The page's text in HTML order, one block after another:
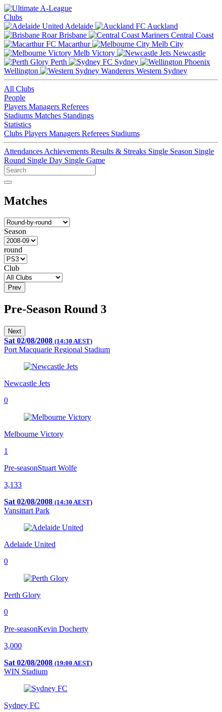
Clubs
Adelaide
Auckland
Brisbane
Central Coast
Macarthur
Melb City
Melb Victory
Newcastle
Perth
Sydney
Wellington
Western Sydney
All Clubs
People
Players Managers Referees
Stadiums Matches Standings
Statistics
Clubs Players Managers Referees Stadiums
Attendances Achievements Results & Streaks Single Season Single
Round Single Day Single Game
Matches
Season
round
Club
Prev
Pre-Season Round 3
Next
Sat 02/08/2008 (14:30 AEST)
Port Macquarie Regional Stadium
Newcastle Jets
0
Melbourne Victory
1
Pre-seasonStuart Wolfe
3,133
Sat 02/08/2008 (14:30 AEST)
Vansittart Park
Adelaide United
0
Perth Glory
0
Pre-seasonKevin Docherty
3,000
Sat 02/08/2008 (19:00 AEST)
WIN Stadium
Sydney FC